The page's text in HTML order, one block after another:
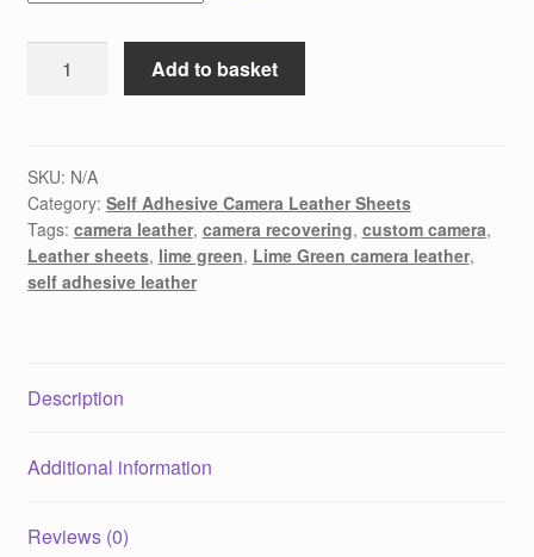
Green
Leather
quantity
Add to basket
SKU: N/A
Category: Self Adhesive Camera Leather Sheets
Tags: camera leather, camera recovering, custom camera,
Leather sheets, lime green, Lime Green camera leather,
self adhesive leather
Description
Additional information
Reviews (0)